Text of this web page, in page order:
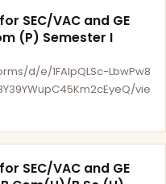
SEC/VAC and GE
(P) Semester I
d/e/1FAIpQLSc-LbwPw8
vie
SEC/VAC and GE